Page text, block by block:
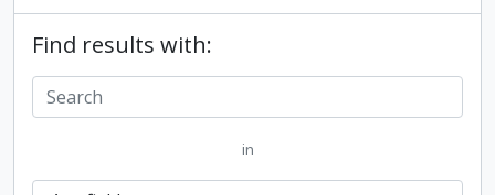
Find results with:
in